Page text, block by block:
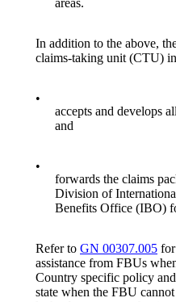
In addition to the above,
claims-taking unit (CTU)
•
accepts and develops
and
•
forwards the claims
Division of
Benefits Office (IBO)
Refer to GN 00307.005
assistance from FBUs
Country specific policy
state when the FBU